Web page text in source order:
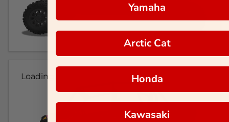
Loading...
Yamaha
Arctic Cat
Honda
Kawasaki